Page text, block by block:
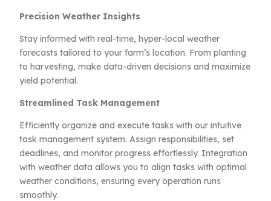
Precision Weather Insights
Stay informed with real-time, hyper-local weather
forecasts tailored to your farm’s location. From planting
to harvesting, make data-driven decisions and maximize
yield potential.
Streamlined Task Management
Efficiently organize and execute tasks with our intuitive
task management system. Assign responsibilities, set
deadlines, and monitor progress effortlessly. Integration
with weather data allows you to align tasks with optimal
weather conditions, ensuring every operation runs
smoothly.